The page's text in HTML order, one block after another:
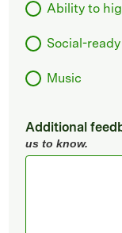
Ability to
Social-
Music
Additional
us to know.